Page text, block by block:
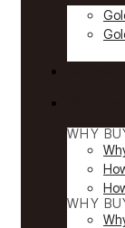
WHY
WHY